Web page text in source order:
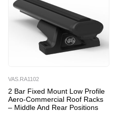
VAS.RA1102
2 Bar Fixed Mount Low Profile
Aero-Commercial Roof Racks
– Middle And Rear Positions